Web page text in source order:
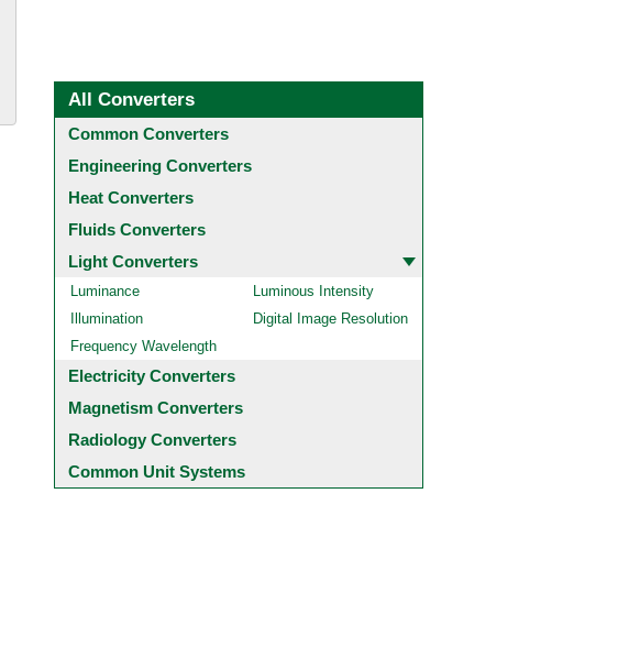
All Converters
Common Converters
Engineering Converters
Heat Converters
Fluids Converters
Light Converters
Luminance
Luminous Intensity
Illumination
Digital Image Resolution
Frequency Wavelength
Electricity Converters
Magnetism Converters
Radiology Converters
Common Unit Systems